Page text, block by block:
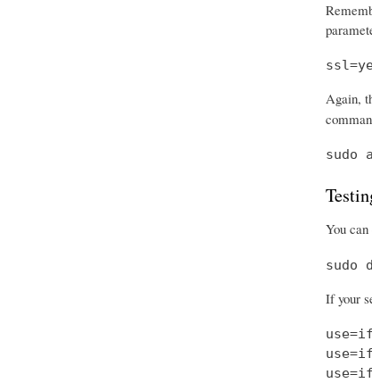
Again,
You
sudo
If your